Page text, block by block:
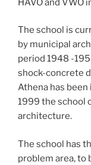
The school is
by municipal
period 1948 -
shock-concrete
Athena has
1999 the school
architecture.
The school has
problem area, to